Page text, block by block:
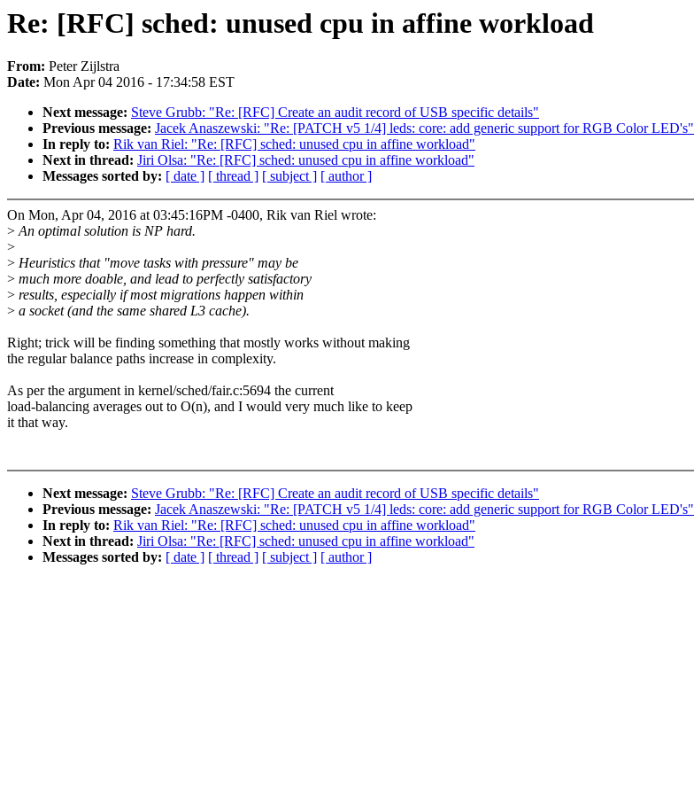
Re: [RFC] sched: unused cpu in affine workload
From: Peter Zijlstra
Date: Mon Apr 04 2016 - 17:34:58 EST
Next message: Steve Grubb: "Re: [RFC] Create an audit record of USB specific details"
Previous message: Jacek Anaszewski: "Re: [PATCH v5 1/4] leds: core: add generic support for RGB Color LED's"
In reply to: Rik van Riel: "Re: [RFC] sched: unused cpu in affine workload"
Next in thread: Jiri Olsa: "Re: [RFC] sched: unused cpu in affine workload"
Messages sorted by: [ date ] [ thread ] [ subject ] [ author ]
On Mon, Apr 04, 2016 at 03:45:16PM -0400, Rik van Riel wrote:
>An optimal solution is NP hard.
>
> Heuristics that "move tasks with pressure" may be
> much more doable, and lead to perfectly satisfactory
> results, especially if most migrations happen within
> a socket (and the same shared L3 cache).
Right; trick will be finding something that mostly works without making
the regular balance paths increase in complexity.
As per the argument in kernel/sched/fair.c:5694 the current
load-balancing averages out to O(n), and I would very much like to keep
it that way.
Next message: Steve Grubb: "Re: [RFC] Create an audit record of USB specific details"
Previous message: Jacek Anaszewski: "Re: [PATCH v5 1/4] leds: core: add generic support for RGB Color LED's"
In reply to: Rik van Riel: "Re: [RFC] sched: unused cpu in affine workload"
Next in thread: Jiri Olsa: "Re: [RFC] sched: unused cpu in affine workload"
Messages sorted by: [ date ] [ thread ] [ subject ] [ author ]